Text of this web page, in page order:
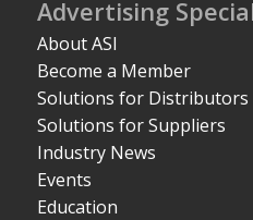
Advertising
About ASI
Become a Member
Solutions for Distributors
Solutions for Suppliers
Industry News
Events
Education